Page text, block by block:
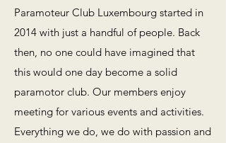
Paramoteur Club Luxembourg started in
2014 with just a handful of people. Back
then, no one could have imagined that
this would one day become a solid
paramotor club. Our members enjoy
meeting for various events and activities.
Everything we do, we do with passion and